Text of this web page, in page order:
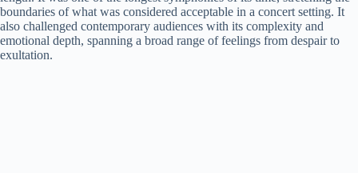
boundaries of what was considered acceptable in a concert setting. It
also challenged contemporary audiences with its complexity and
emotional depth, spanning a broad range of feelings from despair to
exultation.